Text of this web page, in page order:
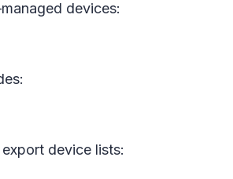
devices:
device lists: